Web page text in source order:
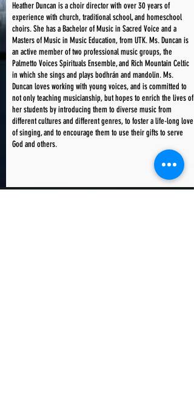
Heather Duncan is a choir director with over 30 years of
experience with church, traditional school, and homeschool
choirs. She has a Bachelor of Music in Sacred Voice and a
Masters of Music in Music Education, from UTK. Ms. Duncan is
an active member of two professional music groups, the
Palmetto Voices Spirituals Ensemble, and Rich Mountain Celtic
in which she sings and plays bodhrán and mandolin. Ms.
Duncan loves working with young voices, and is committed to
not only teaching musicianship, but hopes to enrich the lives of
her students by introducing them to diverse music from
different cultures and different genres, to foster a life-long love
of singing, and to encourage them to use their gifts to serve
God and others.